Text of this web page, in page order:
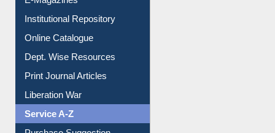
E-Magazines
Institutional Repository
Online Catalogue
Dept. Wise Resources
Print Journal Articles
Liberation War
Service A-Z